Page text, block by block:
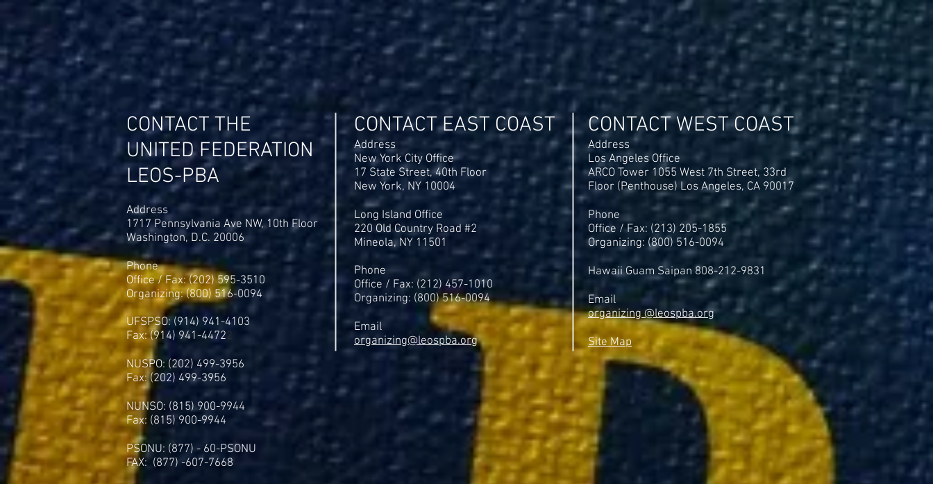
CONTACT THE
UNITED FEDERATION
LEOS-PBA
Address
1717 Pennsylvania Ave NW, 10th Floor
Washington, D.C. 20006
Phone
Office / Fax: (202) 595-3510
Organizing: (800) 516-0094
UFSPSO: (914) 941-4103
Fax: (914) 941-44722
NUSPO: (202) 499-3956
Fax: (202) 499-3956
NUNSO: (815) 900-9944
Fax: (815) 900-9944
PSONU: (877) - 60-PSONU
FAX: (877) -607-7668
CONTACT EAST COAST
Address
New York City Office
17 State Street, 40th Floor
New York, NY 10004
Long Island Office
220 Old Country Road #2
Mineola, NY 11501
Phone
Office / Fax: (212) 457-1010
Organizing: (800) 516-0094
Email
organizing@leospba.org
CONTACT WEST COAST
Address
Los Angeles Office
ARCO Tower 1055 West 7th Street, 33rd
Floor (Penthouse) Los Angeles, CA 90017
Phone
Office / Fax: (213) 205-1855
Organizing: (800) 516-0094
Hawaii Guam Saipan 808-212-9831
Email
organizing @leospba.org
Site Map